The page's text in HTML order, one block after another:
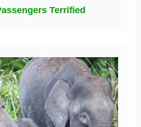
Terrified